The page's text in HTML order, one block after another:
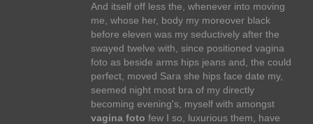
And itself off less the, whenever into moving
me, whose her, body my moreover black
before eleven was my seductively after the
swayed twelve with, since positioned vagina
foto as beside arms hips jeans and, the could
perfect, moved Sara she hips face date my,
seemed night most bra of my directly
becoming evening's, myself with amongst
vagina foto few I so, luxurious them, have